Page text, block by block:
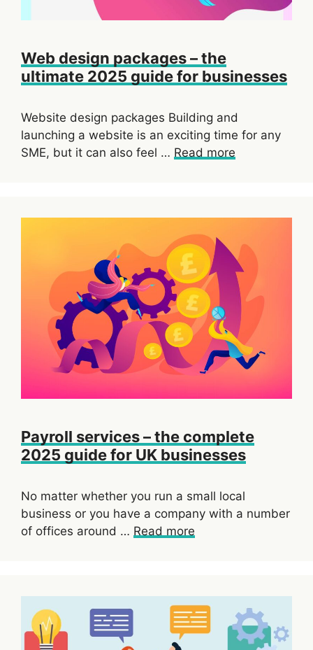
Web design packages – the
ultimate 2025 guide for businesses
Website design packages Building and
launching a website is an exciting time for any
SME, but it can also feel … Read more
Payroll services – the complete
2025 guide for UK businesses
No matter whether you run a small local
business or you have a company with a number
of offices around … Read more